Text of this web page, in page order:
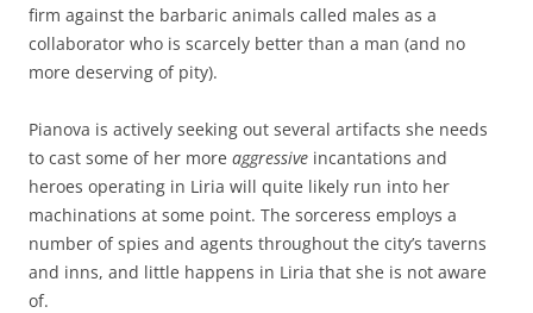
firm against the barbaric animals called males as a
collaborator who is scarcely better than a man (and no
more deserving of pity).
Pianova is actively seeking out several artifacts she needs
to cast some of her more aggressive incantations and
heroes operating in Liria will quite likely run into her
machinations at some point. The sorceress employs a
number of spies and agents throughout the city’s taverns
and inns, and little happens in Liria that she is not aware
of.